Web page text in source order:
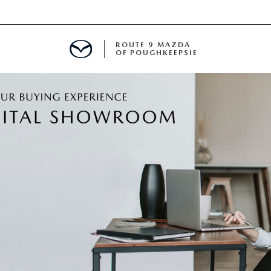
ROUTE 9 MAZDA
OF POUGHKEEPSIE